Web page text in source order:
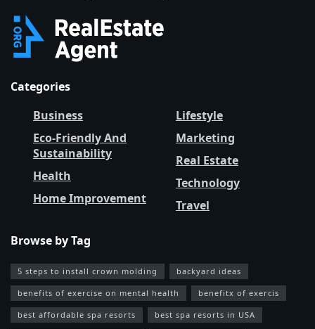
Categories
Business
Eco-Friendly And
Sustainability
Health
Home Improvement
Lifestyle
Marketing
Real Estate
Technology
Travel
Browse by Tag
5 steps to install crown molding backyard ideas
benefits of exercise on mental health benefitx of exercis
best affordable spa resorts best spa resorts in USA